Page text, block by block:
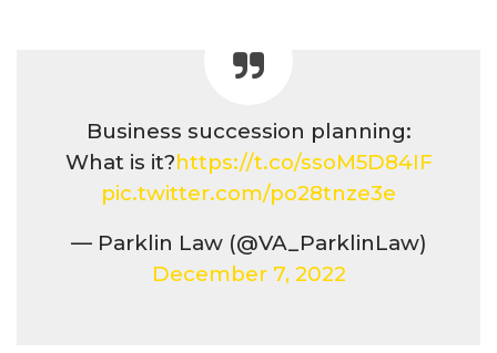
Business succession planning:
What is it?https://t.co/ssoM5D84IF
pic.twitter.com/po28tnze3e
— Parklin Law (@VA_ParklinLaw)
December 7, 2022